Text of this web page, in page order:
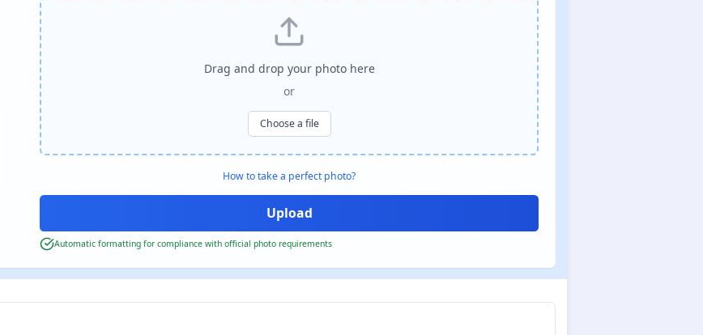
Drag and drop your photo here
or
Choose a file
How to take a perfect photo?
Automatic formatting for compliance with official photo requirements